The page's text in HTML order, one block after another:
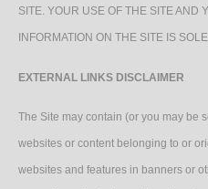
SITE. YOUR USE OF THE SITE AND
INFORMATION ON THE SITE IS
EXTERNAL LINKS DISCLAIMER
The Site may contain (or you may be
websites or content belonging to or
websites and features in banners or